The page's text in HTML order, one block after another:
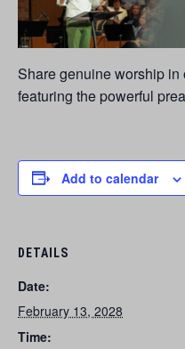
Share genuine worship
featuring the powerful
Add to calendar
DETAILS
Date:
February 13, 2028
Time: